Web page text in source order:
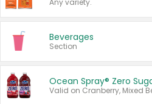
Any variety.
Beverages
Section
Ocean Spray® Zero